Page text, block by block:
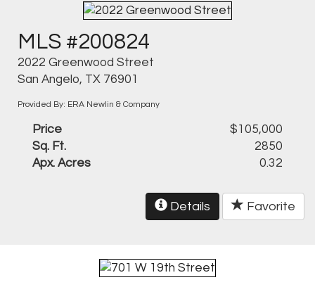
MLS #200824
2022 Greenwood Street
San Angelo, TX 76901
Provided By: ERA Newlin & Company
Price
$105,000
Sq. Ft.
2850
Apx. Acres
0.32
Details Favorite